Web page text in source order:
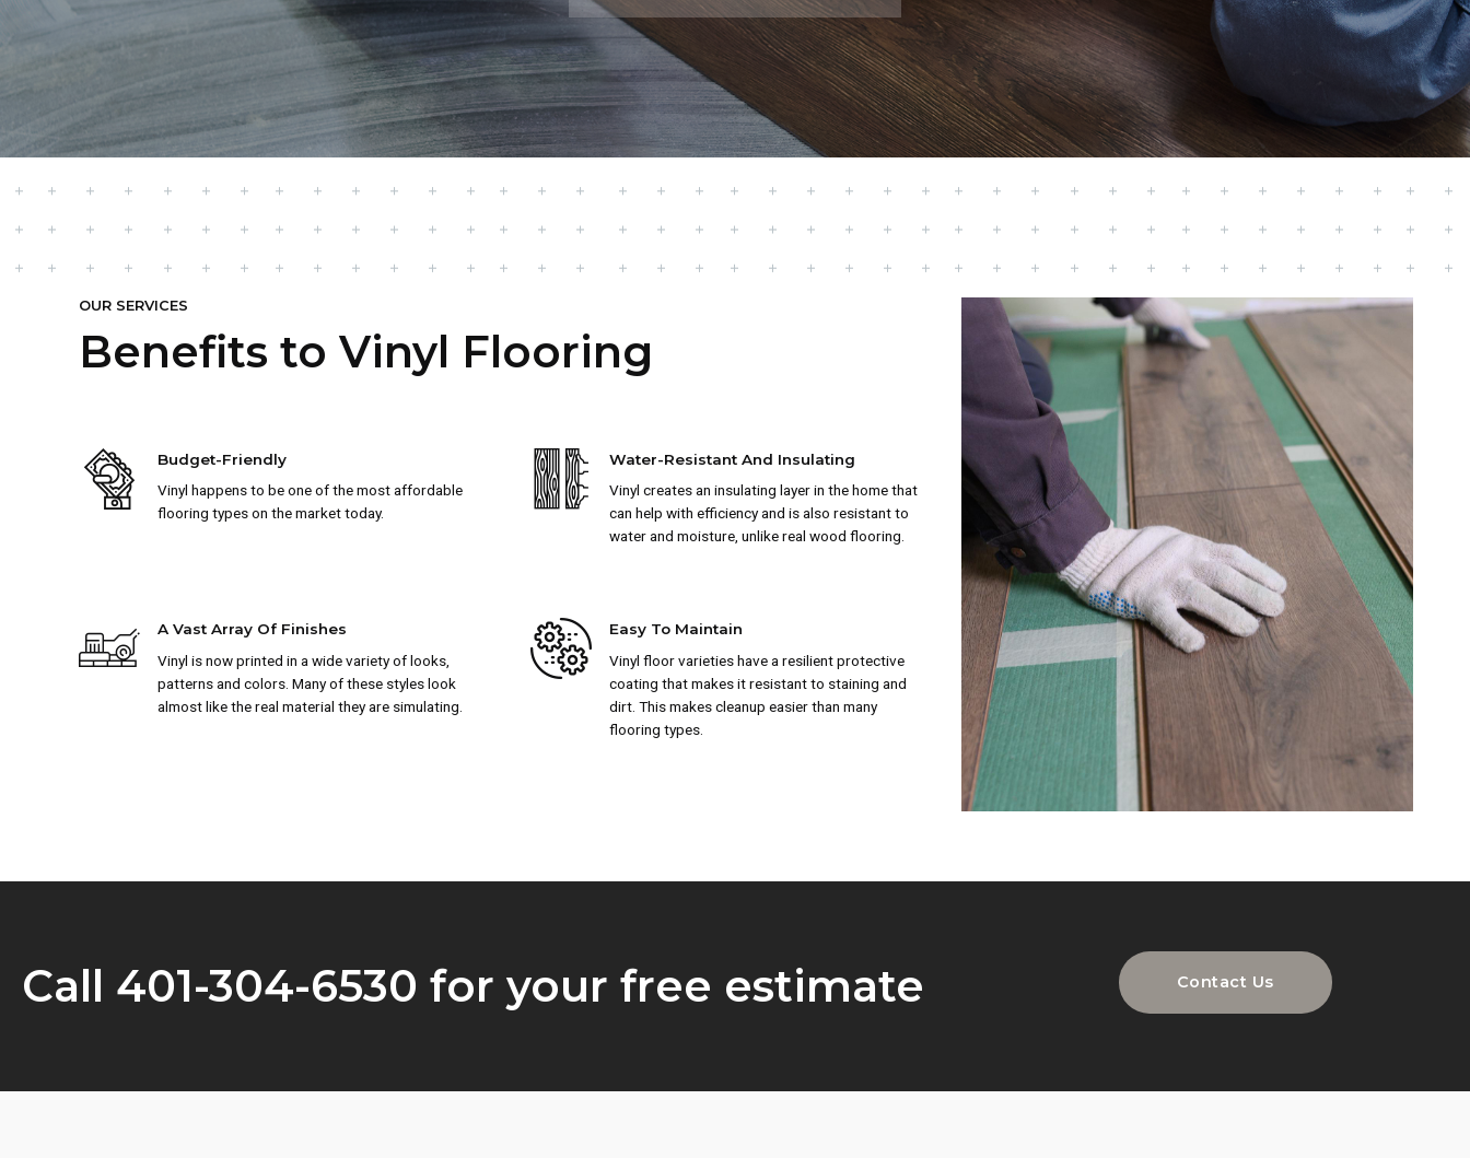
OUR SERVICES
Benefits to Vinyl Flooring
Budget-Friendly
Vinyl happens to be one of the most affordable
flooring types on the market today.
Water-Resistant And Insulating
Vinyl creates an insulating layer in the home that
can help with efficiency and is also resistant to
water and moisture, unlike real wood flooring.
A Vast Array Of Finishes
Vinyl is now printed in a wide variety of looks,
patterns and colors. Many of these styles look
almost like the real material they are simulating.
Easy To Maintain
Vinyl floor varieties have a resilient protective
coating that makes it resistant to staining and
dirt. This makes cleanup easier than many
flooring types.
Call 401-304-6530 for your free estimate Contact Us